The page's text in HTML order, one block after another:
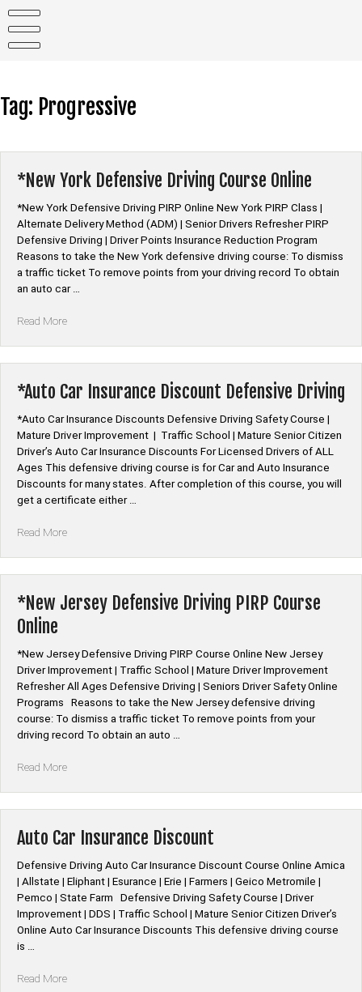
content
Tag: Progressive
*New York Defensive Driving Course Online
*New York Defensive Driving PIRP Online New York PIRP Class |
Alternate Delivery Method (ADM) | Senior Drivers Refresher PIRP
Defensive Driving | Driver Points Insurance Reduction Program
Reasons to take the New York defensive driving course: To dismiss
a traffic ticket To remove points from your driving record To obtain
an auto car …
Read More“*New
Course
Online”
*Auto Car Insurance Discount Defensive Driving
*Auto Car Insurance Discounts Defensive Driving Safety Course |
Mature Driver Improvement | Traffic School | Mature Senior Citizen
Driver’s Auto Car Insurance Discounts For Licensed Drivers of ALL
Ages This defensive driving course is for Car and Auto Insurance
Discounts for many states. After completion of this course, you will
get a certificate either …
Read More“*Auto
Defensive
Driving”
*New Jersey Defensive Driving PIRP Course
Online
*New Jersey Defensive Driving PIRP Course Online New Jersey
Driver Improvement | Traffic School | Mature Driver Improvement
Refresher All Ages Defensive Driving | Seniors Driver Safety Online
Programs Reasons to take the New Jersey defensive driving
course: To dismiss a traffic ticket To remove points from your
driving record To obtain an auto …
Read More“*New
PIRP
Course
Online”
Auto Car Insurance Discount
Defensive Driving Auto Car Insurance Discount Course Online Amica
| Allstate | Eliphant | Esurance | Erie | Farmers | Geico Metromile |
Pemco | State Farm Defensive Driving Safety Course | Driver
Improvement | DDS | Traffic School | Mature Senior Citizen Driver’s
Online Auto Car Insurance Discounts This defensive driving course
is …
Read More“Auto